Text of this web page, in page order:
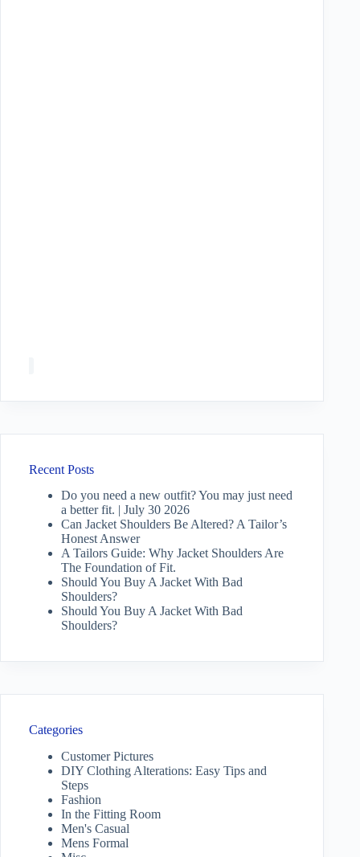
Recent Posts
Do you need a new outfit? You may just need
a better fit. | July 30 2026
Can Jacket Shoulders Be Altered? A Tailor’s
Honest Answer
A Tailors Guide: Why Jacket Shoulders Are
The Foundation of Fit.
Should You Buy A Jacket With Bad
Shoulders?
Should You Buy A Jacket With Bad
Shoulders?
Categories
Customer Pictures
DIY Clothing Alterations: Easy Tips and
Steps
Fashion
In the Fitting Room
Men's Casual
Mens Formal